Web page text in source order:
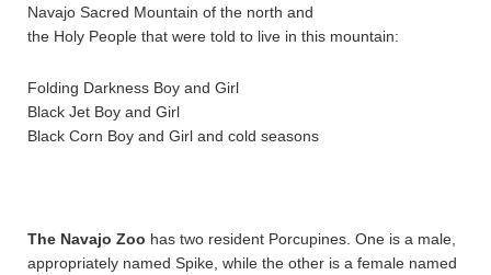
Navajo Sacred Mountain of the north and
the Holy People that were told to live in this mountain:
Folding Darkness Boy and Girl
Black Jet Boy and Girl
Black Corn Boy and Girl and cold seasons
The Navajo Zoo has two resident Porcupines. One is a male,
appropriately named Spike, while the other is a female named